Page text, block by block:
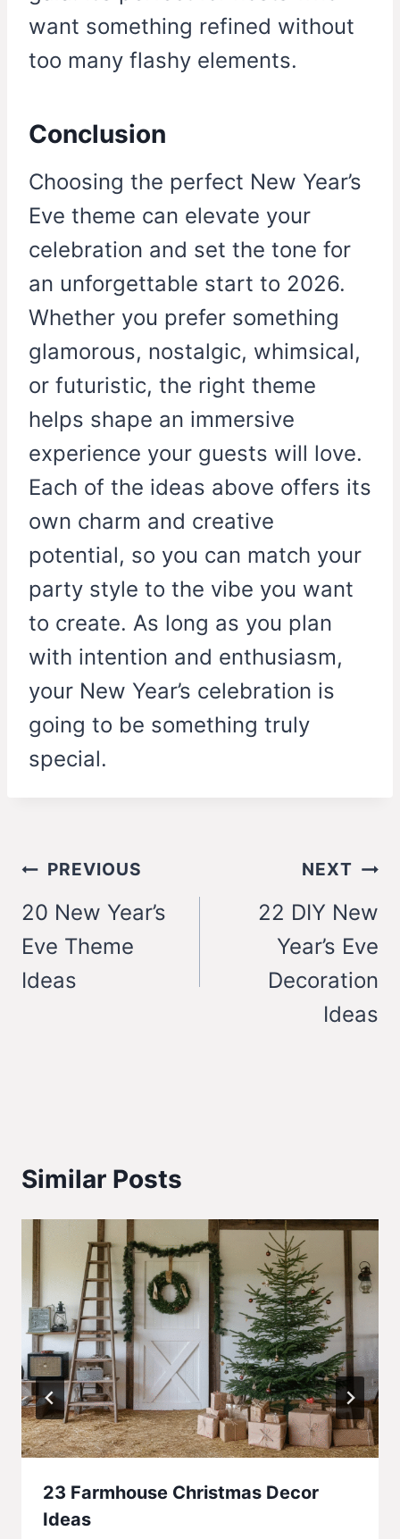
want something refined without
too many flashy elements.
Conclusion
Choosing the perfect New Year’s
Eve theme can elevate your
celebration and set the tone for
an unforgettable start to 2026.
Whether you prefer something
glamorous, nostalgic, whimsical,
or futuristic, the right theme
helps shape an immersive
experience your guests will love.
Each of the ideas above offers its
own charm and creative
potential, so you can match your
party style to the vibe you want
to create. As long as you plan
with intention and enthusiasm,
your New Year’s celebration is
going to be something truly
special.
Post
navigation
PREVIOUS
20 New Year’s
Eve Theme
Ideas
NEXT
22 DIY New
Year’s Eve
Decoration
Ideas
Similar Posts
23 Farmhouse Christmas Decor
Ideas